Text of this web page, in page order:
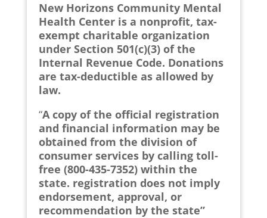
New Horizons Community Mental
Health Center is a nonprofit, tax-
exempt charitable organization
under Section 501(c)(3) of the
Internal Revenue Code. Donations
are tax-deductible as allowed by
law.
“A copy of the official registration
and financial information may be
obtained from the division of
consumer services by calling toll-
free (800-435-7352) within the
state. registration does not imply
endorsement, approval, or
recommendation by the state”